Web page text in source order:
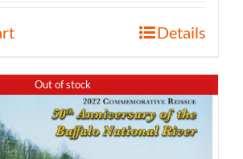
Details
Out of stock